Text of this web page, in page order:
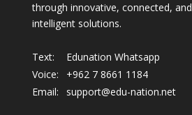
through innovative, connected, and
intelligent solutions.
Text:
Edunation Whatsapp
Voice:
+962 7 8661 1184
Email:
support@edu-nation.net